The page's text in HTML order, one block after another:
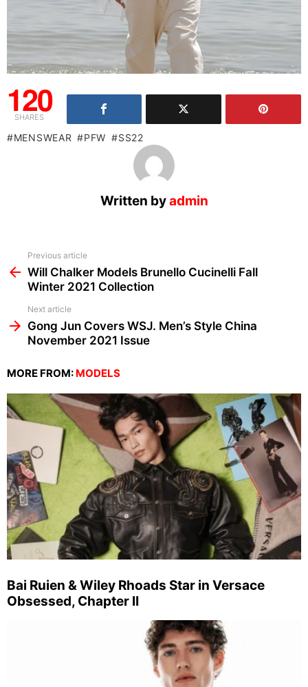
120
SHARES
MENSWEAR PFW SS22
Written byadmin
more
Previous article
Will Chalker Models Brunello Cucinelli Fall
Winter 2021 Collection
Next article
Gong Jun Covers WSJ. Men’s Style China
November 2021 Issue
MORE FROM: MODELS
Bai Ruien & Wiley Rhoads Star in Versace
Obsessed, Chapter II